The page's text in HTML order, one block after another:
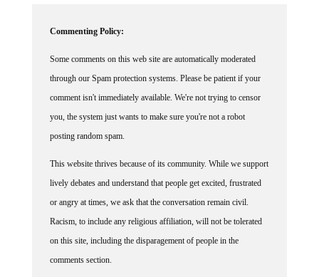
through our Spam protection systems. Please be patient if your
comment isn't immediately available. We're not trying to censor
you, the system just wants to make sure you're not a robot
posting random spam.
lively debates and understand that people get excited, frustrated
or angry at times, we ask that the conversation remain civil.
Racism, to include any religious affiliation, will not be tolerated
on this site, including the disparagement of people in the
comments section.